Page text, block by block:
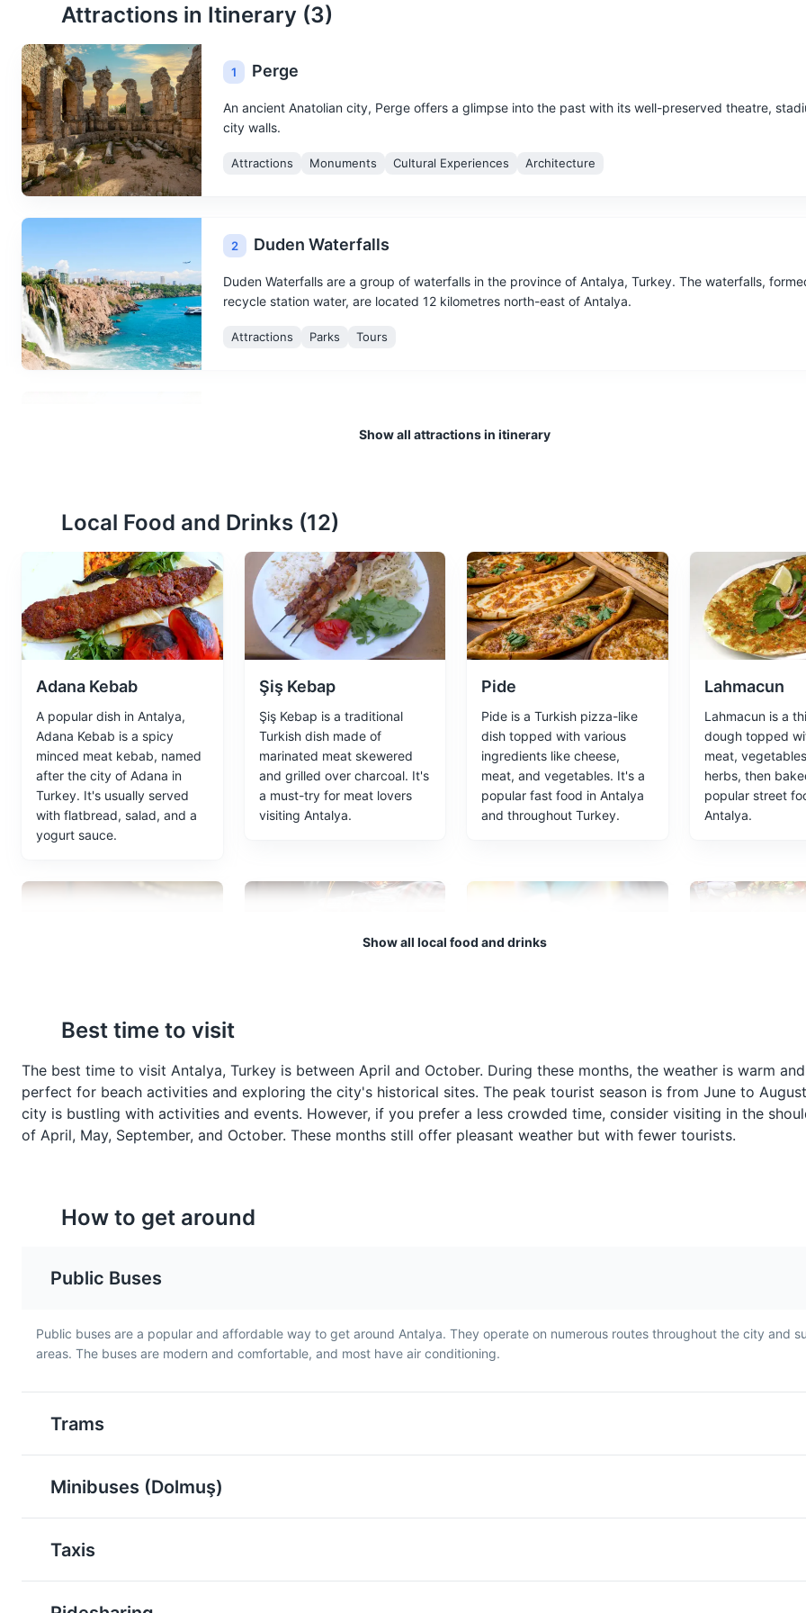
Attractions in Itinerary (3)
1 Perge
An ancient Anatolian city, Perge offers a glimpse into the past with its well-preserved theatre,
city walls.
Attractions Monuments Cultural Experiences Architecture
2 Duden Waterfalls
Duden Waterfalls are a group of waterfalls in the province of Antalya, Turkey. The waterfalls,
recycle station water, are located 12 kilometres north-east of Antalya.
Attractions Parks Tours
Attractions Neighborhoods
Show all attractions in itinerary
Local Food and Drinks (12)
Adana Kebab
A popular dish in Antalya,
Adana Kebab is a spicy
minced meat kebab, named
after the city of Adana in
Turkey. It's usually served
with flatbread, salad, and a
yogurt sauce.
Şiş Kebap
Şiş Kebap is a traditional
Turkish dish made of
marinated meat skewered
and grilled over charcoal. It's
a must-try for meat lovers
visiting Antalya.
Pide
Pide is a Turkish pizza-like
dish topped with various
ingredients like cheese,
meat, and vegetables. It's a
popular fast food in Antalya
and throughout Turkey.
Lahmacun
Lahmacun is a
dough topped
meat,
herbs, then
popular street
Antalya.
pastry made of layers of filo
filled with chopped nuts and
sweetened with syrup or
honey. It's a traditional
dessert in Antalya and
staple in Antalya and is often
served in a tulip-shaped
glass. It's a strong black tea
that's typically served
without milk.
anise-flavored spirit often
served with seafood or
meze. It's a popular drink in
Antalya and is often referred
to as 'lion's milk' due to its
dishes served
main meal. It's a
way to start a
Antalya and can
variety of dishes
Döner is a Turkish dish made
of meat cooked on a vertical
rotisserie, usually lamb, beef,
or chicken. It's a popular fast
served in a sandwich or
Köfte is a Turkish meatball
spices and onions. It's a
Turkish Coffee
Turkish Coffee is a strong,
traditionally served in a small
Lokum, or
flavored with
Show all local food and drinks
Best time to visit
The best time to visit Antalya, Turkey is between April and October. During these months, the weather is warm and
perfect for beach activities and exploring the city's historical sites. The peak tourist season is from June to
city is bustling with activities and events. However, if you prefer a less crowded time, consider visiting in the
of April, May, September, and October. These months still offer pleasant weather but with fewer tourists.
How to get around
Public Buses
Public buses are a popular and affordable way to get around Antalya. They operate on numerous routes throughout the city and
areas. The buses are modern and comfortable, and most have air conditioning.
Trams
Minibuses (Dolmuş)
Taxis